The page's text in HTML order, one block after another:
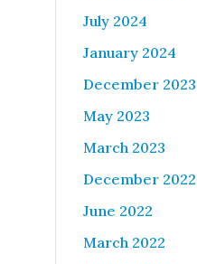
July 2024
January 2024
December 2023
May 2023
March 2023
December 2022
June 2022
March 2022